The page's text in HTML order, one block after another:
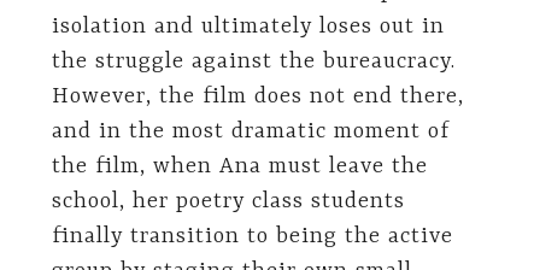
isolation and ultimately loses out in
the struggle against the bureaucracy.
However, the film does not end there,
and in the most dramatic moment of
the film, when Ana must leave the
school, her poetry class students
finally transition to being the active